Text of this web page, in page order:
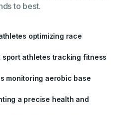
to best.
optimizing race
sport athletes tracking fitness
monitoring aerobic base
a precise health and